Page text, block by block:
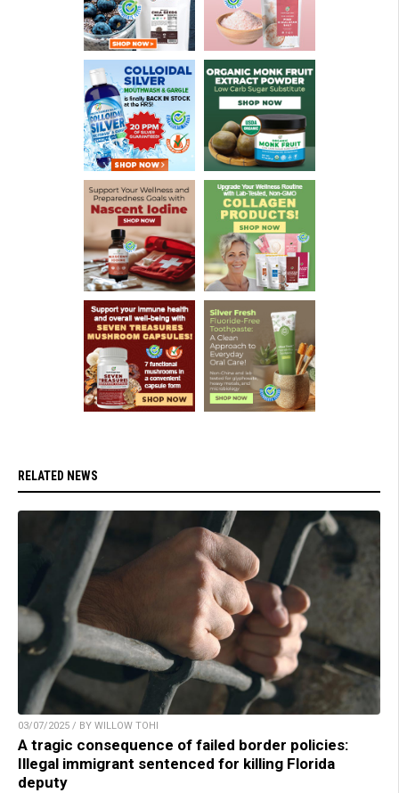
RELATED NEWS
03/07/2025 / BY WILLOW TOHI
A tragic consequence of failed border policies:
Illegal immigrant sentenced for killing Florida
deputy